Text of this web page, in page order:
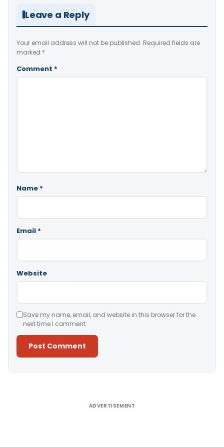
Leave a Reply
Your email address will not be published. Required fields are
marked *
Comment *
Name *
Email *
Website
Save my name, email, and website in this browser for the
next time I comment.
ADVERTISEMENT